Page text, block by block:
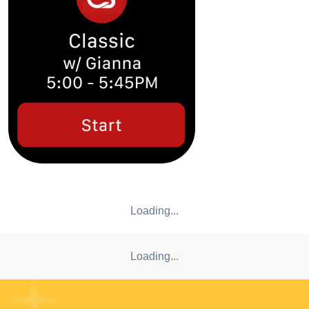
spot? Book and save your perfect spot for each class to get
the most out of your ride. • Is your favorite class or instructor
100% booked? Add yourself to the waitlist and stay
informed to get your workout in! • Traveling shouldn’t disrupt
your health goals, so we’ve made it faster for you to find a
local studio with our interactive studio map. • See one you
like? Tap into our detailed studio pages to learn more and
get booked into class. Join ClassPoints, our loyalty
program! Sign up for free and accumulate points with every
class you attend. Achieve different status levels and unlock
Loading...
Loading...